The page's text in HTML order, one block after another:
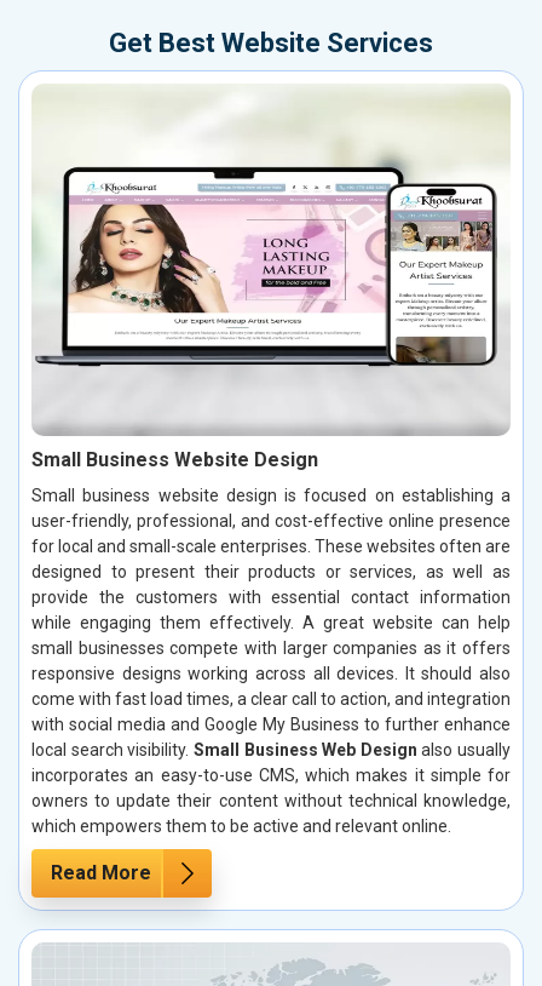
Get Best Website Services
Small Business Website Design
Small business website design is focused on establishing a
user-friendly, professional, and cost-effective online presence
for local and small-scale enterprises. These websites often are
designed to present their products or services, as well as
provide the customers with essential contact information
while engaging them effectively. A great website can help
small businesses compete with larger companies as it offers
responsive designs working across all devices. It should also
come with fast load times, a clear call to action, and integration
with social media and Google My Business to further enhance
local search visibility. Small Business Web Design also usually
incorporates an easy-to-use CMS, which makes it simple for
owners to update their content without technical knowledge,
which empowers them to be active and relevant online.
Read More